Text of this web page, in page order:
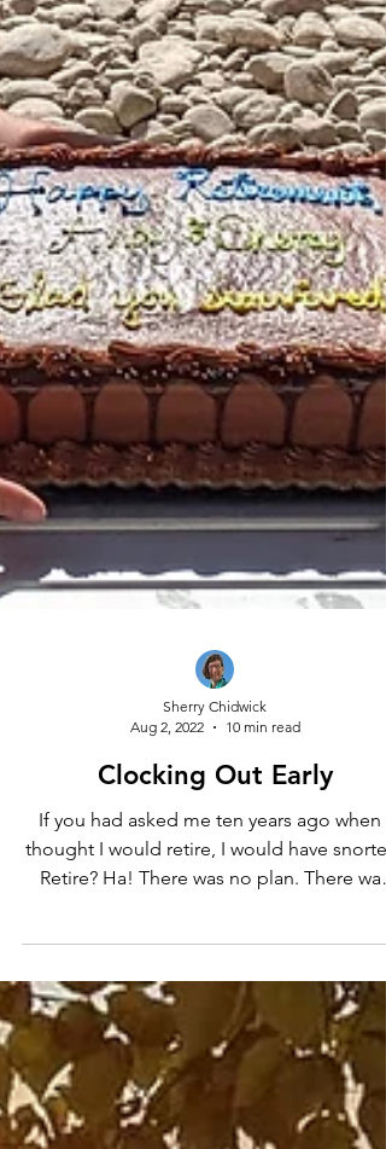
Sherry Chidwick
Aug 2, 2022
10 min read
Clocking Out Early
If you had asked me ten years ago when I